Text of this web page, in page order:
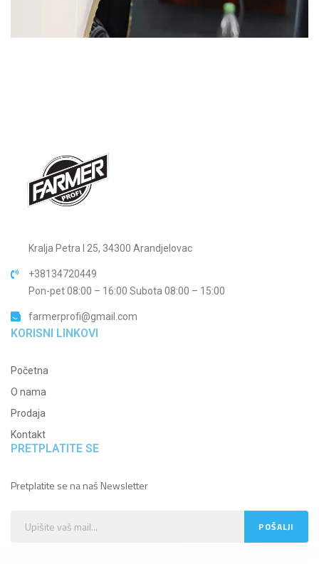
Kralja Petra I 25, 34300 Arandjelovac
+38134720449
Pon-pet 08:00 – 16:00 Subota 08:00 – 15:00
farmerprofi@gmail.com
KORISNI LINKOVI
Početna
O nama
Prodaja
Kontakt
PRETPLATITE SE
Pretplatite se na naš Newsletter